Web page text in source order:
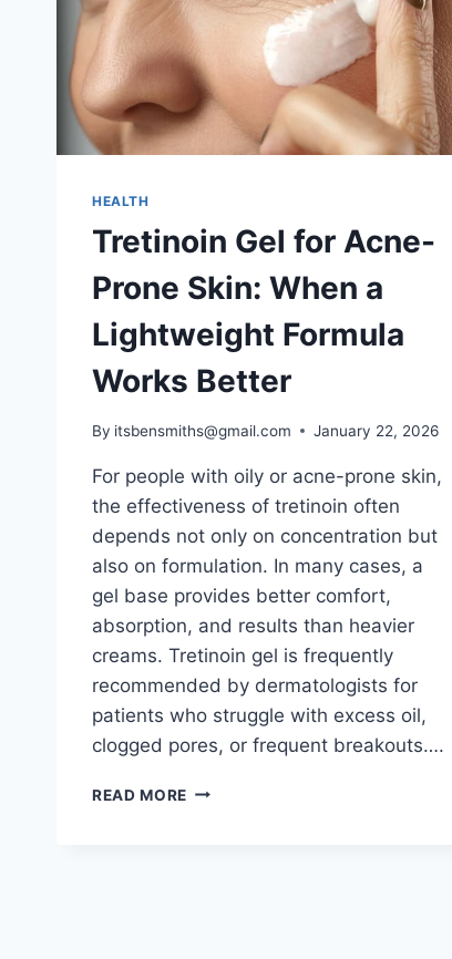
HEALTH
Tretinoin Gel for Acne-
Prone Skin: When a
Lightweight Formula
Works Better
By itsbensmiths@gmail.com January 22, 2026
For people with oily or acne-prone skin,
the effectiveness of tretinoin often
depends not only on concentration but
also on formulation. In many cases, a
gel base provides better comfort,
absorption, and results than heavier
creams. Tretinoin gel is frequently
recommended by dermatologists for
patients who struggle with excess oil,
clogged pores, or frequent breakouts….
READ MORE TRETINOIN